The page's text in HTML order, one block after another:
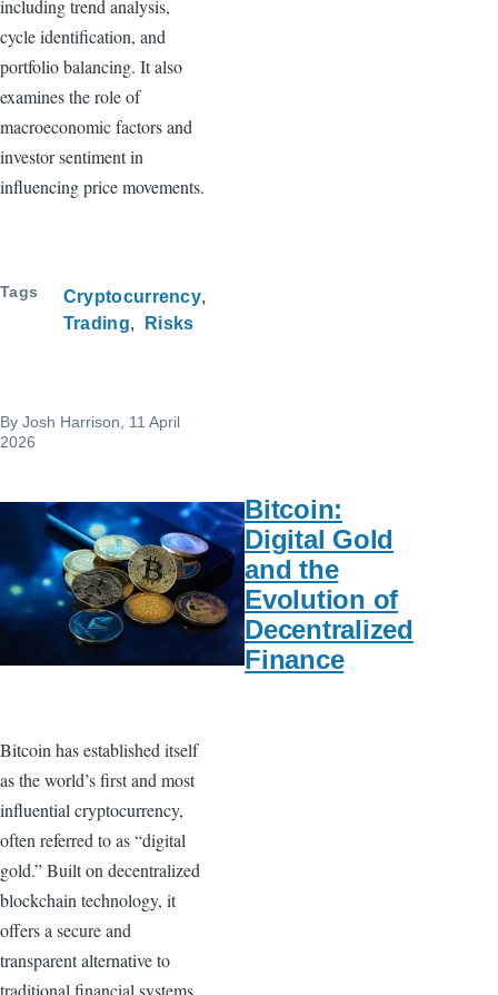
including trend analysis,
cycle identification, and
portfolio balancing. It also
examines the role of
macroeconomic factors and
investor sentiment in
influencing price movements.
Tags
Cryptocurrency
Trading
Risks
By Josh Harrison , 11 April
2026
Bitcoin:
Digital Gold
and the
Evolution of
Decentralized
Finance
Bitcoin has established itself
as the world’s first and most
influential cryptocurrency,
often referred to as “digital
gold.” Built on decentralized
blockchain technology, it
offers a secure and
transparent alternative to
traditional financial systems.